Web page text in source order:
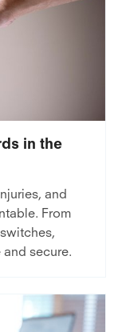
in the
and
From
and secure.